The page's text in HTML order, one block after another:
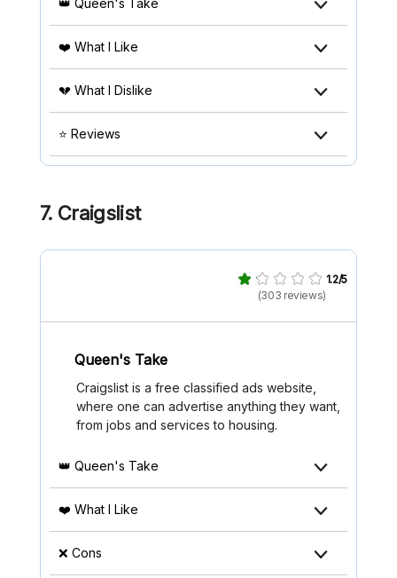
👑 Queen's Take
❤️ What I Like
💔 What I Dislike
⭐ Reviews
7. Craigslist
1.2/5
(303 reviews)
Queen's Take
Craigslist is a free classified ads website,
where one can advertise anything they want,
from jobs and services to housing.
👑 Queen's Take
❤️ What I Like
❌ Cons